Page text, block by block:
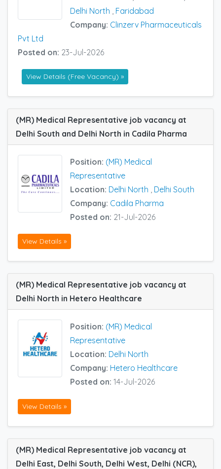
Delhi North
Faridabad
Company: Clinzerv Pharmaceuticals
Pvt Ltd
Posted on: 23-Jul-2026
View Details (Free Vacancy) »
(MR) Medical Representative job vacancy at
Delhi South and Delhi North in Cadila Pharma
Position: (MR) Medical
Representative
Location: Delhi North , Delhi South
Company: Cadila Pharma
Posted on: 21-Jul-2026
View Details »
(MR) Medical Representative job vacancy at
Delhi North in Hetero Healthcare
Position: (MR) Medical
Representative
Location: Delhi North
Company: Hetero Healthcare
Posted on: 14-Jul-2026
View Details »
(MR) Medical Representative job vacancy at
Delhi East, Delhi South, Delhi West, Delhi (NCR),